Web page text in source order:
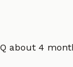
about 4